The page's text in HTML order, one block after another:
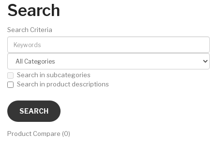
Search
Search Criteria
Search in subcategories
Search in product descriptions
Product Compare (0)